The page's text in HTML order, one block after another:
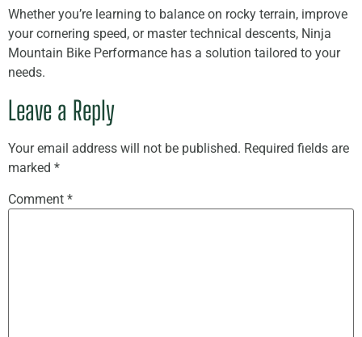
Whether you’re learning to balance on rocky terrain, improve
your cornering speed, or master technical descents, Ninja
Mountain Bike Performance has a solution tailored to your
needs.
Leave a Reply
Your email address will not be published. Required fields are
marked *
Comment *